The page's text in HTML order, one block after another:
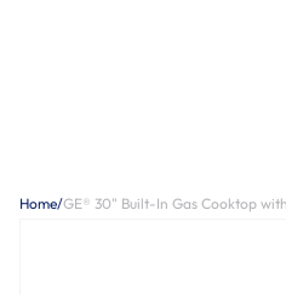
Home/GE® 30" Built-In Gas Cooktop